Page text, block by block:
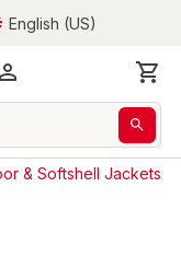
English (US)
& Softshell Jackets